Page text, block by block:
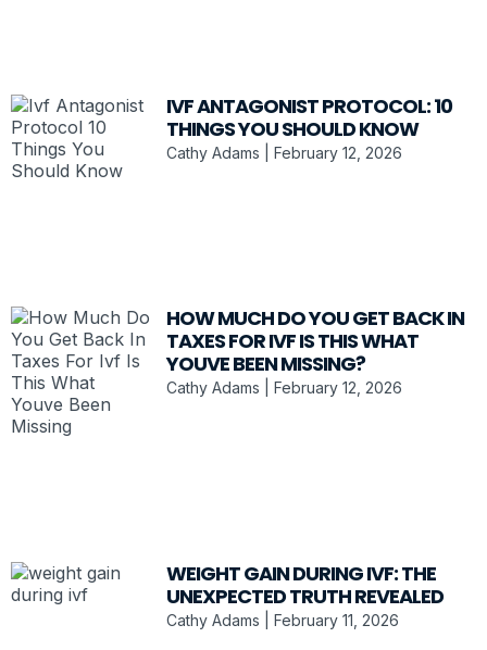
IVF ANTAGONIST PROTOCOL: 10
THINGS YOU SHOULD KNOW
Cathy Adams February 12, 2026
HOW MUCH DO YOU GET BACK IN
TAXES FOR IVF IS THIS WHAT
YOUVE BEEN MISSING?
Cathy Adams February 12, 2026
WEIGHT GAIN DURING IVF: THE
UNEXPECTED TRUTH REVEALED
Cathy Adams February 11, 2026